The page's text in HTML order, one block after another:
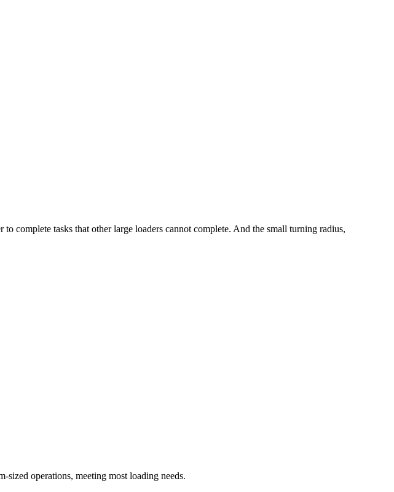
complete tasks that other large loaders cannot complete. And the small turning radius,
operations, meeting most loading needs.